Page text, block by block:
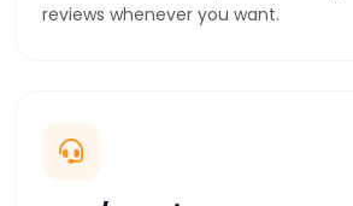
reviews whenever you want.